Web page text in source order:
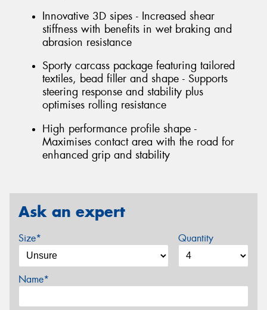
Innovative 3D sipes - Increased shear
stiffness with benefits in wet braking and
abrasion resistance
Sporty carcass package featuring tailored
textiles, bead filler and shape - Supports
steering response and stability plus
optimises rolling resistance
High performance profile shape -
Maximises contact area with the road for
enhanced grip and stability
Ask an expert
Size* Quantity
Name*